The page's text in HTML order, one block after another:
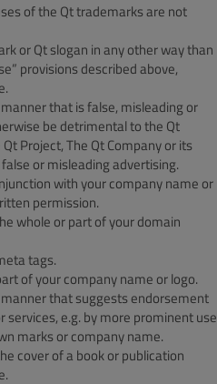
of the Qt trademarks are not
or Qt slogan in any other way than
provisions described above,
that is false, misleading or
be detrimental to the Qt
Project, The Qt Company or its
or misleading advertising.
with your company name or
permission.
whole or part of your domain
tags.
of your company name or logo.
that suggests endorsement
e.g. by more prominent use
marks or company name.
cover of a book or publication